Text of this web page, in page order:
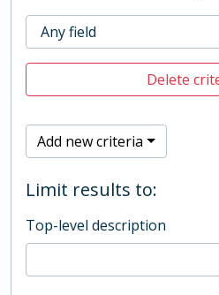
Delete
Add new criteria
Limit results to:
Top-level description